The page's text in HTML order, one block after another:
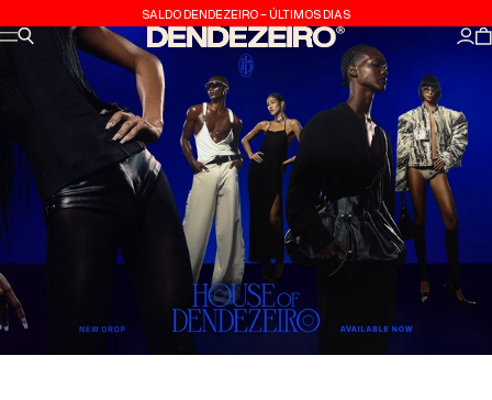
SALDO DENDEZEIRO - ÚLTIMOS DIAS
Site navigation
Search Dendezeiro